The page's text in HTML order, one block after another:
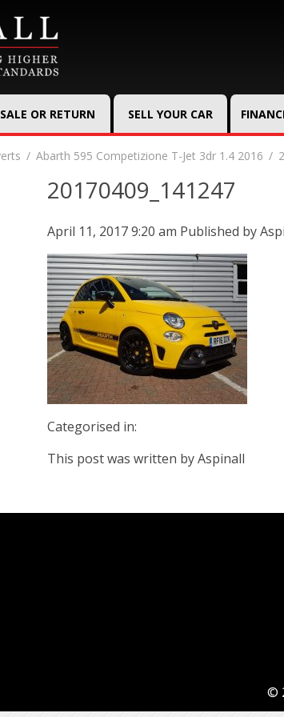
SALE OR RETURN SELL YOUR CAR
Abarth 595 Competizione T-Jet 3dr 1.4 2016
20170409_141247
April 11, 2017 9:20 am Published by
Categorised in:
This post was written by Aspinall
©